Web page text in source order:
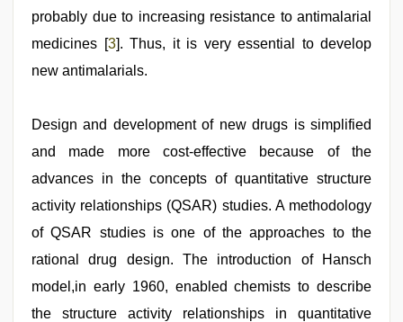
probably due to increasing resistance to antimalarial
medicines [3]. Thus, it is very essential to develop
new antimalarials.
Design and development of new drugs is simplified
and made more cost-effective because of the
advances in the concepts of quantitative structure
activity relationships (QSAR) studies. A methodology
of QSAR studies is one of the approaches to the
rational drug design. The introduction of Hansch
model,in early 1960, enabled chemists to describe
the structure activity relationships in quantitative